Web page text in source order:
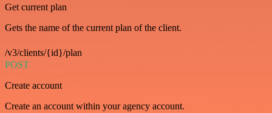
Get current plan
Gets the name of the current plan of the client.
/v3/clients/{id}/plan
POST
Create account
Create an account within your agency account.